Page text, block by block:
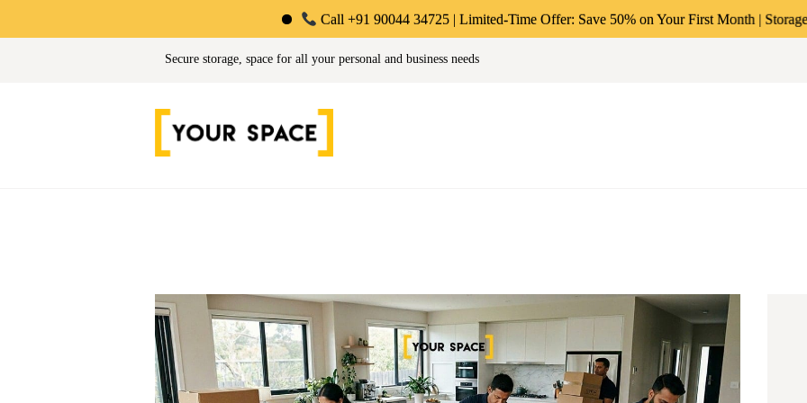
Call +91 90044 34725 | Limited-Time Offer: Save 50% on Your First Month | Storage
Secure storage, space for all your personal and business needs
Your Space | Self Storage & Warehousing Solutions in
ABOUT US
PERSONAL &
LOGIN